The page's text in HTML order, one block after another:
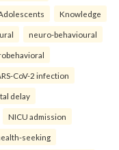
Knowledge
neuro-behavioural
CoV-2 infection
delay
NICU admission
seeking